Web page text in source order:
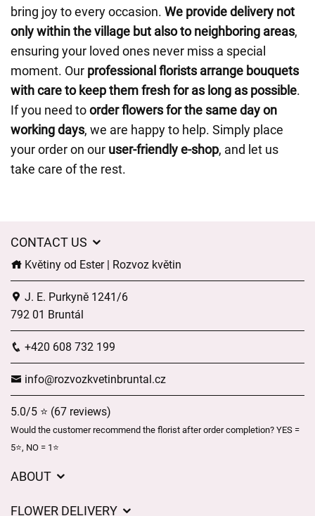
bring joy to every occasion. We provide delivery not
only within the village but also to neighboring areas,
ensuring your loved ones never miss a special
moment. Our professional florists arrange bouquets
with care to keep them fresh for as long as possible.
If you need toorder flowers for the same day on
working days, we are happy to help. Simply place
your order on our user-friendly e-shop, and let us
take care of the rest.
CONTACT US
Květiny od Ester | Rozvoz květin
J. E. Purkyně 1241/6
792 01 Bruntál
+420 608 732 199
info@rozvozkvetinbruntal.cz
5.0/5 ⭐ (67 reviews)
Would the customer recommend the florist after order completion? YES =
5⭐, NO = 1⭐
ABOUT
FLOWER DELIVERY